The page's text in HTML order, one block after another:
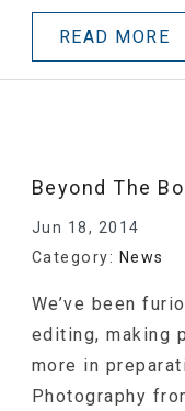
READ MORE
Beyond The
Jun 18, 2014
Category: News
We’ve been
editing, making
more in
Photography